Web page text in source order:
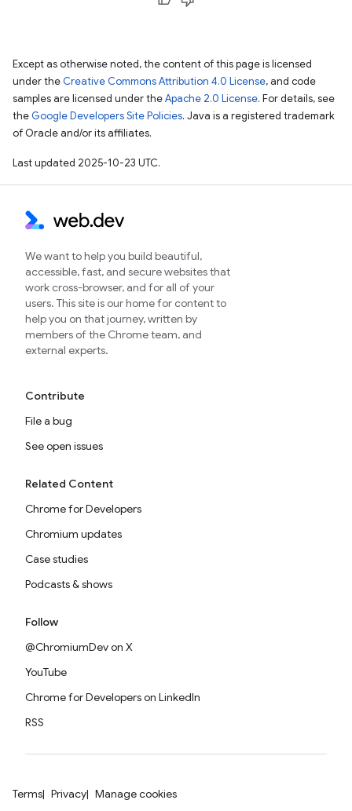
Except as otherwise noted, the content of this page is licensed
under the Creative Commons Attribution 4.0 License, and code
samples are licensed under theApache 2.0 License. For details, see
the Google Developers Site Policies. Java is a registered trademark
of Oracle and/or its affiliates.
Last updated 2025-10-23 UTC.
We want to help you build beautiful,
accessible, fast, and secure websites that
work cross-browser, and for all of your
users. This site is our home for content to
help you on that journey, written by
members of the Chrome team, and
external experts.
Contribute
File a bug
See open issues
Related Content
Chrome for Developers
Chromium updates
Case studies
Podcasts & shows
Follow
@ChromiumDev on X
YouTube
Chrome for Developers on LinkedIn
RSS
Terms Privacy Manage cookies